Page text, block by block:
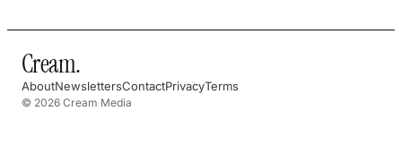
Cream.
AboutNewslettersContactPrivacyTerms
© 2026 Cream Media